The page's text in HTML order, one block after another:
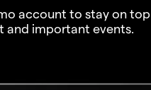
account to stay on
and important events.